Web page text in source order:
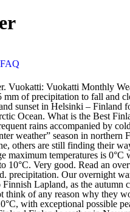
FAQ
18, 2021 January 17, 2021 January 16, 2021 January 15, 2021 January 14, 2021 January 13, 2021 January 12, 2021 January 11, 2021 January 10, 2021 January 9, 2021 … In fact in northern Finland in general and in parts of eastern Finland, too, the ground is usually already covered in snow in November. November is the darkest month. The average maximum temperature lies around -4.0°C (24.8°F). November in Helsinki is a transition time from relatively warm weather to colder, from rain to snow. Vuokatti Weather: November. These forecasts are probabilities for december from weather reports for many years. For November, very typical squally winds and blizzards, as they move towards the capital turned into heavy rains. By. 7.9/10 score. November weather forecast for Rovaniemi, Finland. In Lapland the weather is wintry in November. The average amount of rain observed during November in Finland … Average Weather during November in Ivalo (Lapland), Finland. For each destination, Easyvoyage's weather tool gives you temperature and rainfall … Winter has definitely arrived in Scandinavia by November. Temperatures in Helsinki and other southern Finnish cities … September is also a popular time for trekking in northern Finland. November, the last month of the autumn, is another cold month, with average temperature ranging between max 3.7°C (38.7°F) and